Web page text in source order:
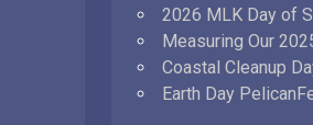
2026 MLK Day of
Measuring Our
Coastal Cleanup
Earth Day